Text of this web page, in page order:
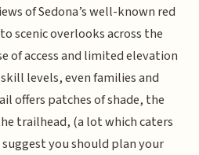
of Sedona’s well-known red
scenic overlooks across the
of access and limited elevation
levels, even families and
offers patches of shade, the
trailhead, (a lot which caters
you should plan your